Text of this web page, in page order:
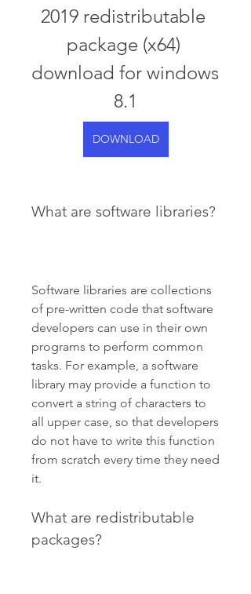
2019 redistributable
package (x64)
download for windows
8.1
DOWNLOAD
What are software libraries?
Software libraries are collections
of pre-written code that software
developers can use in their own
programs to perform common
tasks. For example, a software
library may provide a function to
convert a string of characters to
all upper case, so that developers
do not have to write this function
from scratch every time they need
it.
What are redistributable
packages?